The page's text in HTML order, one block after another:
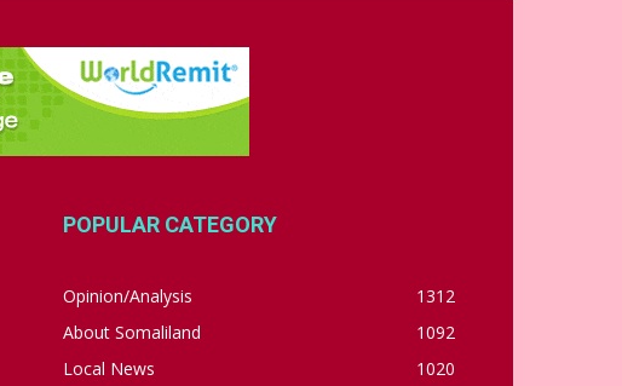
POPULAR CATEGORY
Opinion/Analysis
1312
About Somaliland
1092
Local News
1020